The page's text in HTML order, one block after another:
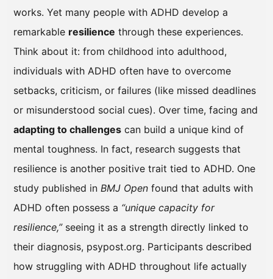
works. Yet many people with ADHD develop a
remarkable resilience through these experiences.
Think about it: from childhood into adulthood,
individuals with ADHD often have to overcome
setbacks, criticism, or failures (like missed deadlines
or misunderstood social cues). Over time, facing and
adapting to challenges can build a unique kind of
mental toughness. In fact, research suggests that
resilience is another positive trait tied to ADHD. One
study published in BMJ Open found that adults with
ADHD often possess a “unique capacity for
resilience,”seeing it as a strength directly linked to
their diagnosis, psypost.org. Participants described
how struggling with ADHD throughout life actually